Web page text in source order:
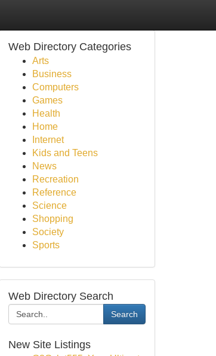
Web Directory Categories
Arts
Business
Computers
Games
Health
Home
Internet
Kids and Teens
News
Recreation
Reference
Science
Shopping
Society
Sports
Web Directory Search
Search
New Site Listings